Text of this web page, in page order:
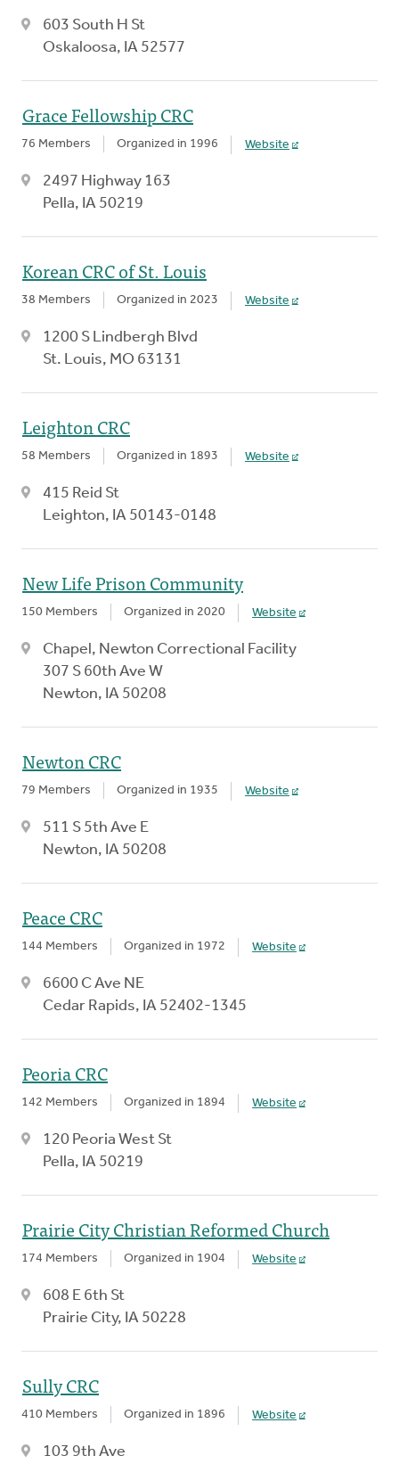
603 South H St
Oskaloosa, IA 52577
Grace Fellowship CRC
76 Members Organized in 1996 Website
2497 Highway 163
Pella, IA 50219
Korean CRC of St. Louis
38 Members Organized in 2023 Website
1200 S Lindbergh Blvd
St. Louis, MO 63131
Leighton CRC
58 Members Organized in 1893 Website
415 Reid St
Leighton, IA 50143-0148
New Life Prison Community
150 Members Organized in 2020 Website
Chapel, Newton Correctional Facility
307 S 60th Ave W
Newton, IA 50208
Newton CRC
79 Members Organized in 1935 Website
511 S 5th Ave E
Newton, IA 50208
Peace CRC
144 Members Organized in 1972 Website
6600 C Ave NE
Cedar Rapids, IA 52402-1345
Peoria CRC
142 Members Organized in 1894 Website
120 Peoria West St
Pella, IA 50219
Prairie City Christian Reformed Church
174 Members Organized in 1904 Website
608 E 6th St
Prairie City, IA 50228
Sully CRC
410 Members Organized in 1896 Website
103 9th Ave